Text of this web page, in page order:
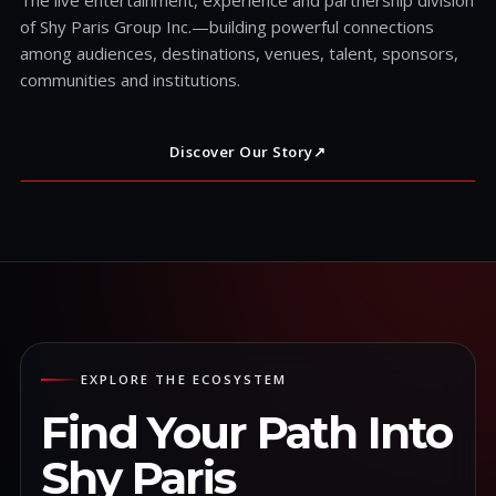
of Shy Paris Group Inc.—building powerful connections
among audiences, destinations, venues, talent, sponsors,
communities and institutions.
Discover Our Story↗
EXPLORE THE ECOSYSTEM
Find Your Path Into
Shy Paris